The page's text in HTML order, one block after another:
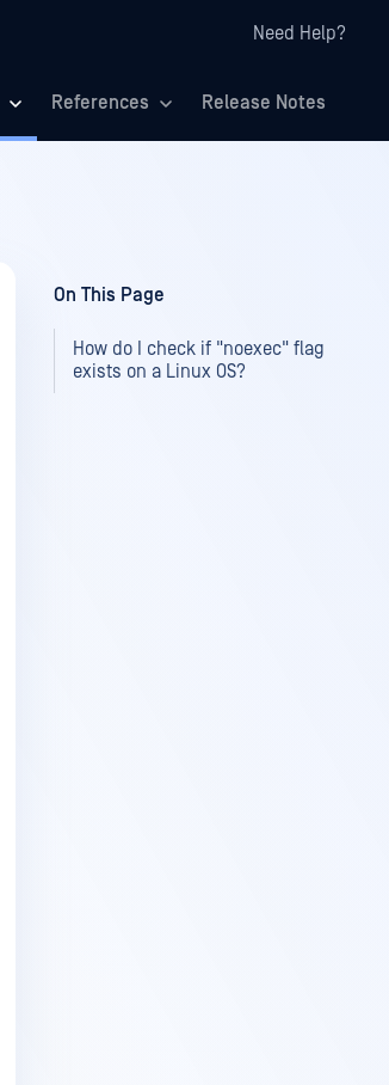
Need Help?
References Release Notes
On This Page
How do I check if "noexec" flag
exists on a Linux OS?